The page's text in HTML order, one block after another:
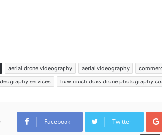
aerial drone videography aerial videography
services
how much does drone photography
Facebook Twitter